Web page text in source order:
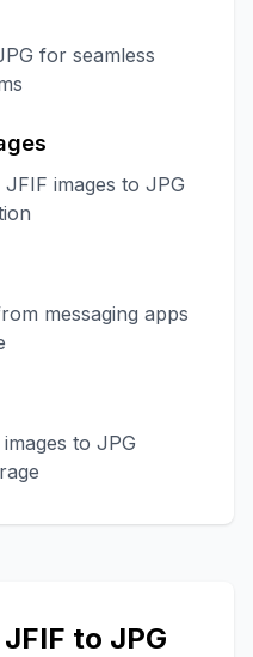
for seamless
images to JPG
messaging apps
to JPG
to JPG